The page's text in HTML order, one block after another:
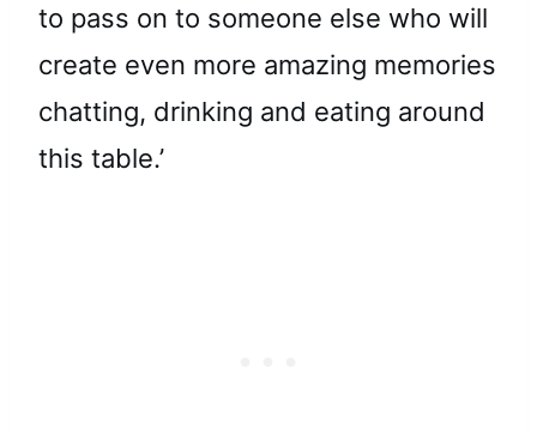
to pass on to someone else who will
create even more amazing memories
chatting, drinking and eating around
this table.’